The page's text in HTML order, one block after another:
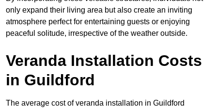
only expand their living area but also create an inviting
atmosphere perfect for entertaining guests or enjoying
peaceful solitude, irrespective of the weather outside.
Veranda Installation Costs
in Guildford
The average cost of veranda installation in Guildford